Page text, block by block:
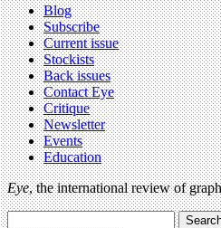
Blog
Subscribe
Current issue
Stockists
Back issues
Contact Eye
Critique
Newsletter
Events
Education
Eye, the international review of